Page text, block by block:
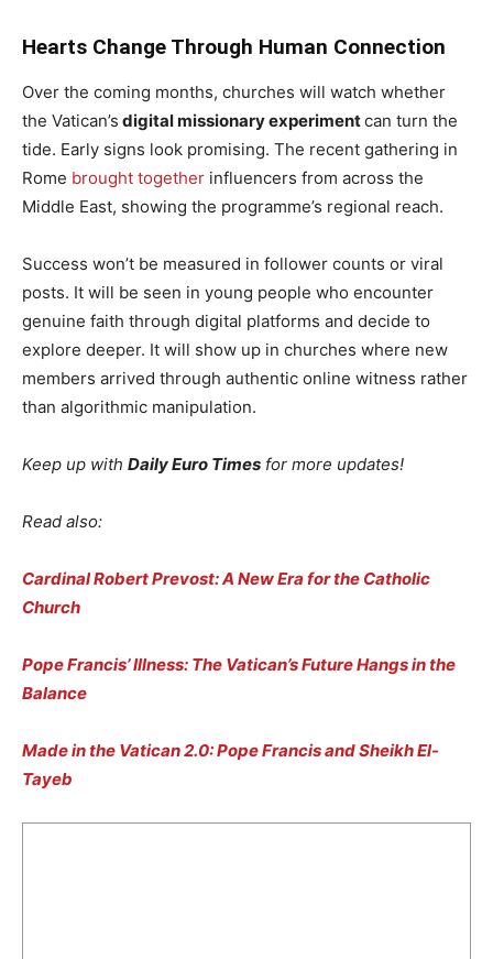
Hearts Change Through Human Connection
Over the coming months, churches will watch whether
the Vatican’s digital missionary experimentcan turn the
tide. Early signs look promising. The recent gathering in
Rome brought together influencers from across the
Middle East, showing the programme’s regional reach.
Success won’t be measured in follower counts or viral
posts. It will be seen in young people who encounter
genuine faith through digital platforms and decide to
explore deeper. It will show up in churches where new
members arrived through authentic online witness rather
than algorithmic manipulation.
Keep up with Daily Euro Times for more updates!
Read also:
Cardinal Robert Prevost: A New Era for the Catholic
Church
Pope Francis’ Illness: The Vatican’s Future Hangs in the
Balance
Made in the Vatican 2.0: Pope Francis and Sheikh El-
Tayeb